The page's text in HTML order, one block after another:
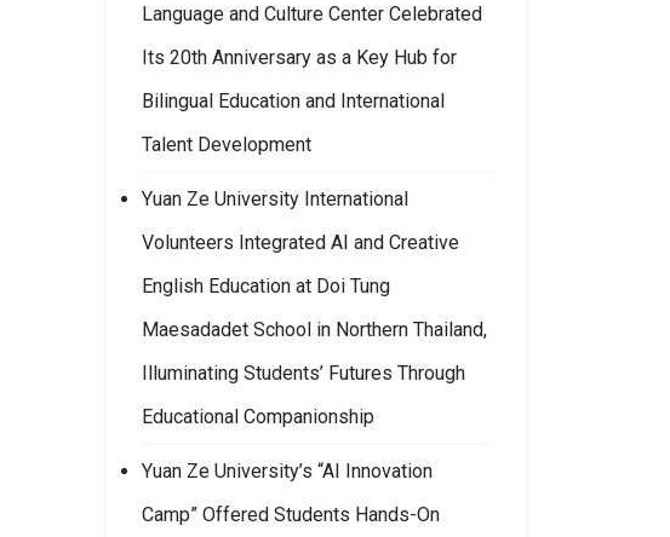
Language and Culture Center Celebrated
Its 20th Anniversary as a Key Hub for
Bilingual Education and International
Talent Development
Yuan Ze University International
Volunteers Integrated AI and Creative
English Education at Doi Tung
Maesadadet School in Northern Thailand,
Illuminating Students’ Futures Through
Educational Companionship
Yuan Ze University’s “AI Innovation
Camp” Offered Students Hands-On